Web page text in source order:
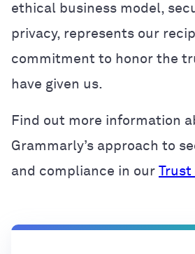
ethical business model,
privacy, represents our
commitment to honor the
have given us.
Find out more information
Grammarly’s approach to
and compliance in our Trust